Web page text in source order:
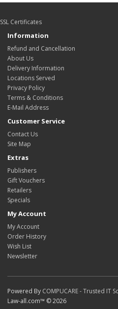
SSL Certificates
Information
Refund and Cancellation
About Us
Delivery Information
Locations Served
Privacy Policy
Terms & Conditions
E-Mail Address
Customer Service
Contact Us
Site Map
Extras
Publishers
Gift Vouchers
Retailers
Specials
My Account
My Account
Order History
Wish List
Newsletter
Powered By COMPUCARE - Trusted IT
Law-all.com™ © 2026